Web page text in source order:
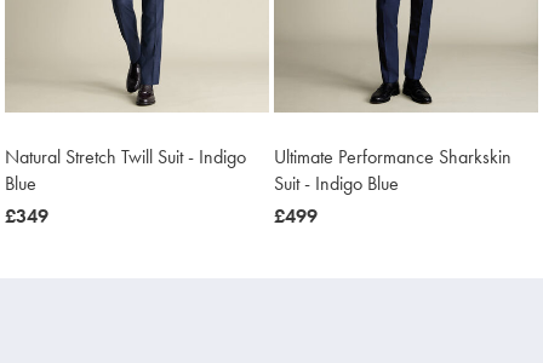
Natural Stretch Twill Suit - Indigo
Blue
now
£349
Ultimate Performance Sharkskin
Suit - Indigo Blue
now
£499